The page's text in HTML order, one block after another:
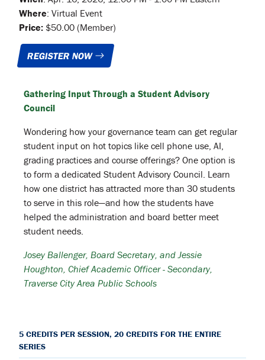
Where: Virtual Event
Price: $50.00 (Member)
REGISTER NOW
Gathering Input Through a Student Advisory
Council
Wondering how your governance team can get regular
student input on hot topics like cell phone use, AI,
grading practices and course offerings? One option is
to form a dedicated Student Advisory Council. Learn
how one district has attracted more than 30 students
to serve in this role—and how the students have
helped the administration and board better meet
student needs.
Josey Ballenger, Board Secretary, and Jessie
Houghton, Chief Academic Officer - Secondary,
Traverse City Area Public Schools
5 CREDITS PER SESSION, 20 CREDITS FOR THE ENTIRE
SERIES